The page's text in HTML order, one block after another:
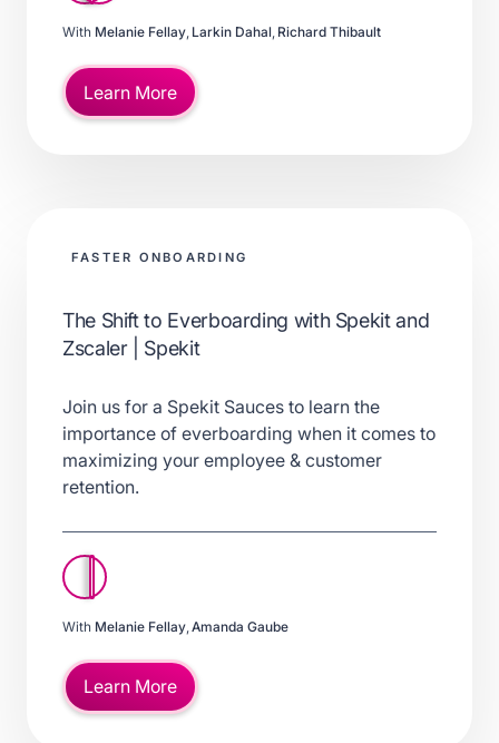
With Melanie Fellay, Larkin Dahal, Richard Thibault
Learn More
FASTER ONBOARDING
The Shift to Everboarding with Spekit and
Zscaler | Spekit
Join us for a Spekit Sauces to learn the
importance of everboarding when it comes to
maximizing your employee & customer
retention.
With Melanie Fellay Amanda Gaube
Learn More